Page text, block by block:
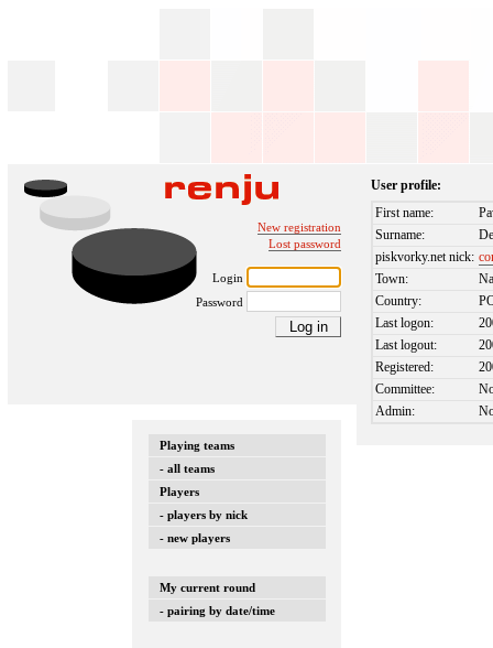
New registration
Lost password
Login
Password
Playing teams
- all teams
Players
- players by nick
- new players
My current round
- pairing by date/time
User profile:
First name:
Surname:
piskvorky.net nick:
Town:
Country:
Last logon:
Last logout:
Registered:
Committee:
Admin: